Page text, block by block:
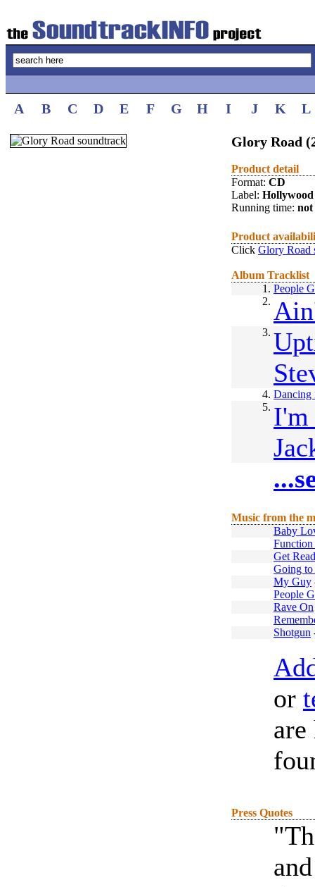
A B C D E F G H I J K L
Glory Road
Product detail
Format: CD
Label: Hollywood
Running time: not
Product
Click Glory Road
Album Tracklist
1. People
2.
3.
4. Dancing
5. I'm
Music from the
Baby
Function
Get
Going
My Guy
People
Rave On
Shotgun
or
are
Press Quotes